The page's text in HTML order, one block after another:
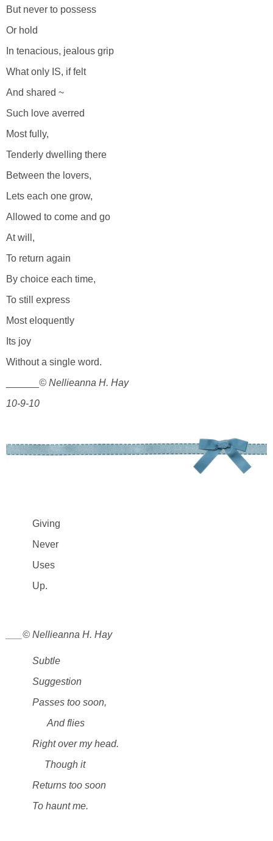
But never to possess
Or hold
In tenacious, jealous grip
What only IS, if felt
And shared ~
Such love averred
Most fully,
Tenderly dwelling there
Between the lovers,
Lets each one grow,
Allowed to come and go
At will,
To return again
By choice each time,
To still express
Most eloquently
Its joy
Without a single word.
© Nellieanna H. Hay
10-9-10
Giving
Never
Uses
Up.
___© Nellieanna H. Hay
Subtle
Suggestion
Passes too soon,
And flies
Right over my head.
Though it
Returns too soon
To haunt me.